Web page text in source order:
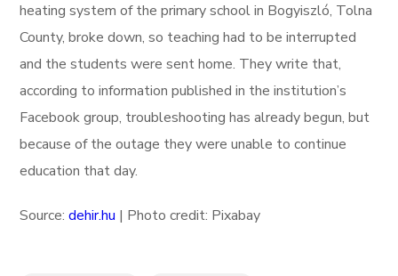
heating system of the primary school in Bogyiszló, Tolna
County, broke down, so teaching had to be interrupted
and the students were sent home. They write that,
according to information published in the institution’s
Facebook group, troubleshooting has already begun, but
because of the outage they were unable to continue
education that day.
Source:dehir.hu | Photo credit: Pixabay